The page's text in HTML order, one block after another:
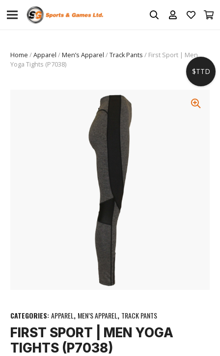
Home /Apparel /Men’s Apparel /Track Pants / First Sport | Men
Yoga Tights (P7038)
CATEGORIES:APPAREL, MEN’S APPAREL, TRACK PANTS
FIRST SPORT | MEN YOGA
TIGHTS (P7038)
$TTD